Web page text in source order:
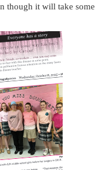
though it will take some